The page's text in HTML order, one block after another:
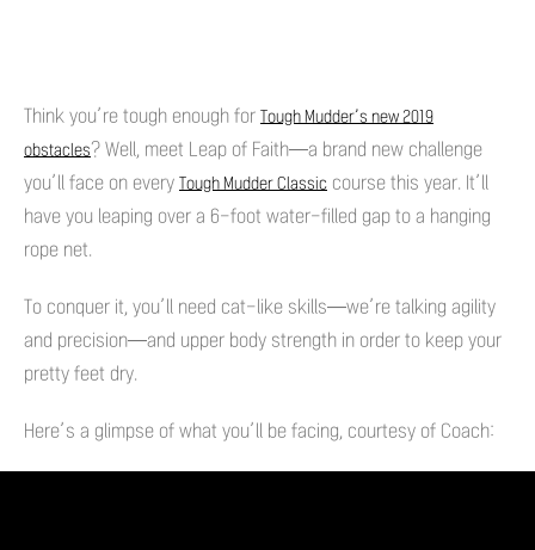
Think you’re tough enough for Tough Mudder’s new 2019
obstacles? Well, meet Leap of Faith—a brand new challenge
you’ll face on every Tough Mudder Classic course this year. It’ll
have you leaping over a 6-foot water-filled gap to a hanging
rope net.
To conquer it, you’ll need cat-like skills—we’re talking agility
and precision—and upper body strength in order to keep your
pretty feet dry.
Here’s a glimpse of what you’ll be facing, courtesy of Coach: